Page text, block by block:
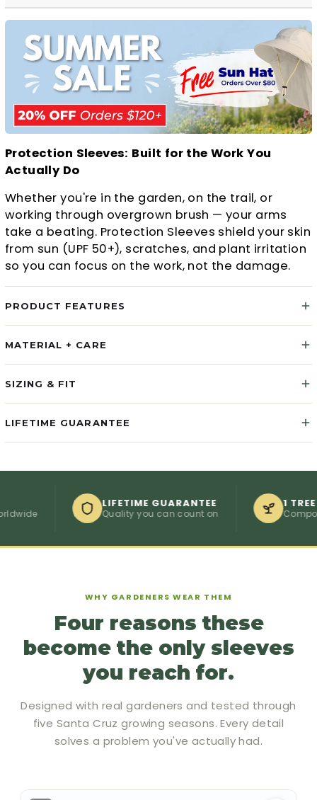
Protection Sleeves: Built for the Work You
Actually Do
Whether you're in the garden, on the trail, or
working through overgrown brush — your arms
take a beating. Protection Sleeves shield your skin
from sun (UPF 50+), scratches, and plant irritation
so you can focus on the work, not the damage.
PRODUCT FEATURES
MATERIAL + CARE
SIZING & FIT
LIFETIME GUARANTEE
LIFETIME GUARANTEE
Quality you can count on
1 TREE PER
WHY GARDENERS WEAR THEM
Four reasons these
become the only sleeves
you reach for.
Designed with real gardeners and tested through
five Santa Cruz growing seasons. Every detail
solves a problem you've actually had.